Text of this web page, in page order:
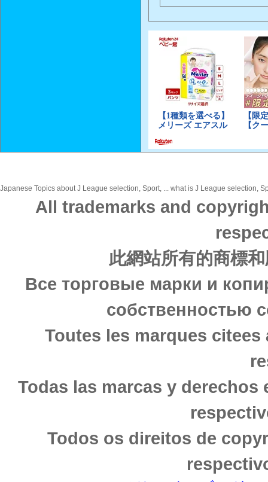
Japanese Topics about J League selection, Sport, ... what is J League selection,
All trademarks and
此網站所有的商標
Все торговые марки и
собственностью
Toutes les marques
Todas las marcas y
Todos os direitos de